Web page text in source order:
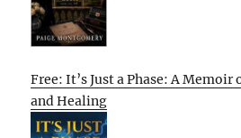
Free: It’s Just a Phase: A
and Healing